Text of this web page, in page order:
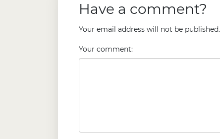
Have a comment?
Your email address will not be published.
Your comment: